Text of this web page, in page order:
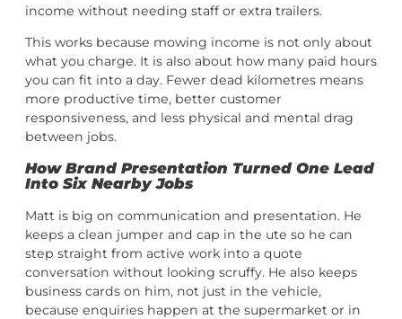
income without needing staff or extra trailers.
This works because mowing income is not only about
what you charge. It is also about how many paid hours
you can fit into a day. Fewer dead kilometres means
more productive time, better customer
responsiveness, and less physical and mental drag
between jobs.
How Brand Presentation Turned One Lead
Into Six Nearby Jobs
Matt is big on communication and presentation. He
keeps a clean jumper and cap in the ute so he can
step straight from active work into a quote
conversation without looking scruffy. He also keeps
business cards on him, not just in the vehicle,
because enquiries happen at the supermarket or in